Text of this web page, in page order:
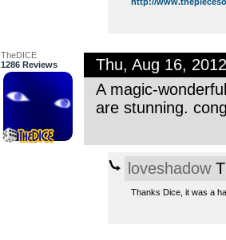
TheDICE
1286 Reviews
Thu, Aug 16,
A magic-
are stunning.
loveshadow
Thanks Dice, it was a